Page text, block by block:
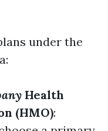
under the
Health
(HMO):